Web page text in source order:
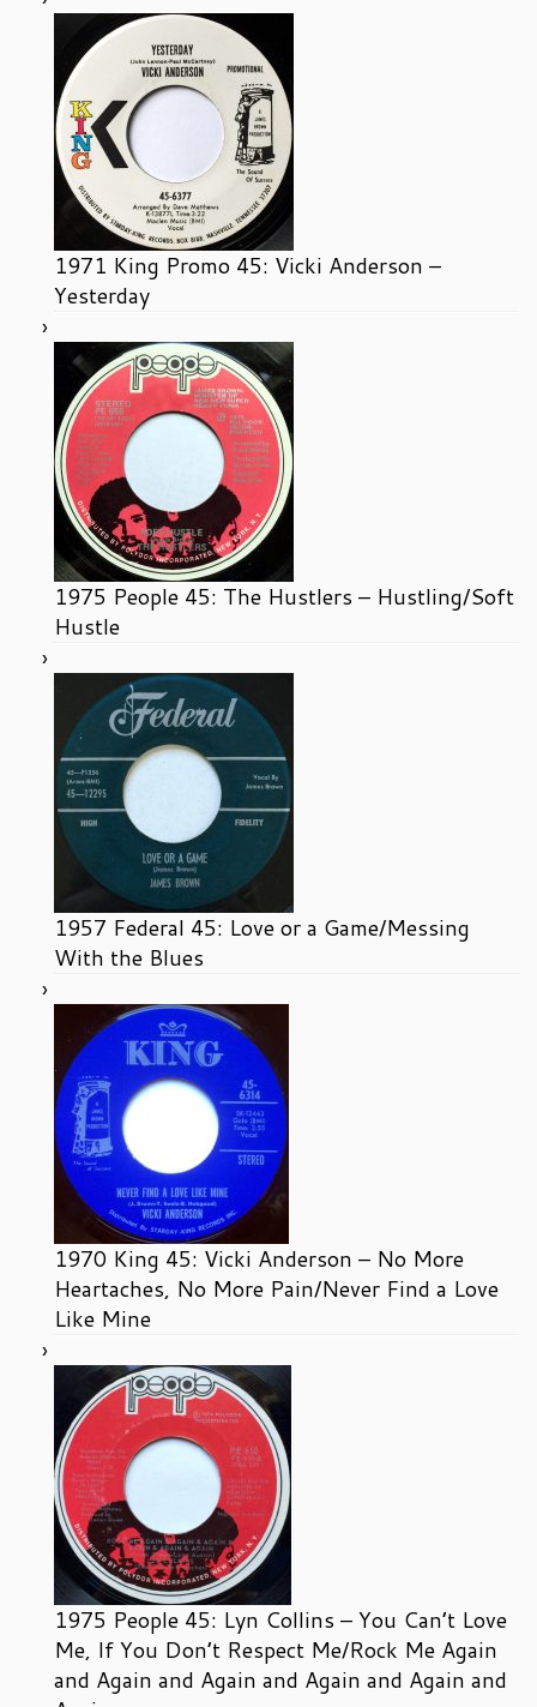
1971 King Promo 45: Vicki Anderson –
Yesterday
1975 People 45: The Hustlers – Hustling/Soft
Hustle
1957 Federal 45: Love or a Game/Messing
With the Blues
1970 King 45: Vicki Anderson – No More
Heartaches, No More Pain/Never Find a Love
Like Mine
1975 People 45: Lyn Collins – You Can’t Love
Me, If You Don’t Respect Me/Rock Me Again
and Again and Again and Again and Again and